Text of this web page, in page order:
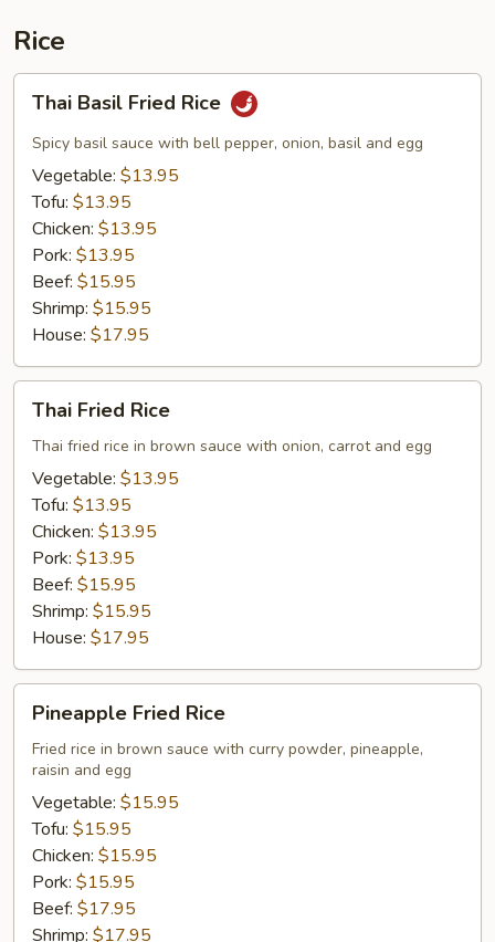
Rice
Basil
Fried
Rice
Thai Basil Fried Rice
Spicy basil sauce with bell pepper, onion, basil and egg
Vegetable: $13.95
Tofu: $13.95
Chicken: $13.95
Pork: $13.95
Beef: $15.95
Shrimp: $15.95
House: $17.95
Fried
Rice
Thai Fried Rice
Thai fried rice in brown sauce with onion, carrot and egg
Vegetable: $13.95
Tofu: $13.95
Chicken: $13.95
Pork: $13.95
Beef: $15.95
Shrimp: $15.95
House: $17.95
Fried
Rice
Pineapple Fried Rice
Fried rice in brown sauce with curry powder, pineapple,
raisin and egg
Vegetable: $15.95
Tofu: $15.95
Chicken: $15.95
Pork: $15.95
Beef: $17.95
Shrimp: $17.95